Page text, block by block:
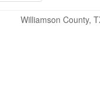
Williamson County,